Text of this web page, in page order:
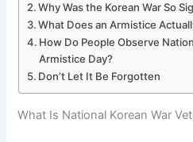
Why Was the Korean War So
What Does an Armistice
How Do People Observe
Armistice Day?
Don’t Let It Be Forgotten
What Is National Korean War